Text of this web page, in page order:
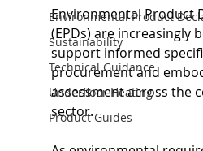
Environmental Product
Sustainability
Technical Guidance
Underfloor Heating
Product Guides
Environmental Product
(EPDs) are increasingly
support informed
procurement and
assessment across the
sector.